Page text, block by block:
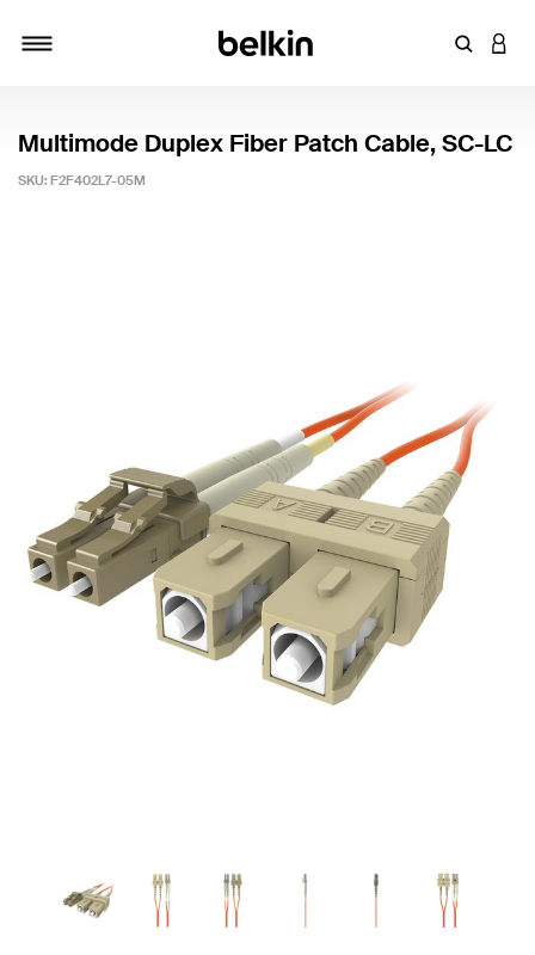
Enter
Multimode Duplex Fiber Patch Cable, SC-LC
SKU: F2F402L7-05M